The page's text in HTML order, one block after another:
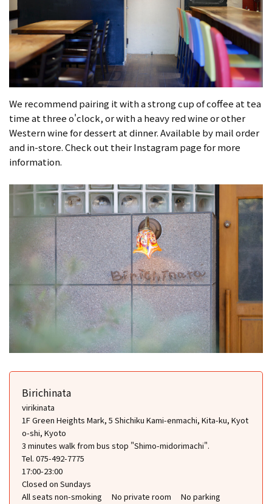
We recommend pairing it with a strong cup of coffee at tea
time at three o'clock, or with a heavy red wine or other
Western wine for dessert at dinner. Available by mail order
and in-store. Check out their Instagram page for more
information.
Birichinata
virikinata
1F Green Heights Mark, 5 Shichiku Kami-enmachi, Kita-ku, Kyot
o-shi, Kyoto
3 minutes walk from bus stop "Shimo-midorimachi".
Tel. 075-492-7775
17:00-23:00
Closed on Sundays
All seats non-smoking
No private room
No parking